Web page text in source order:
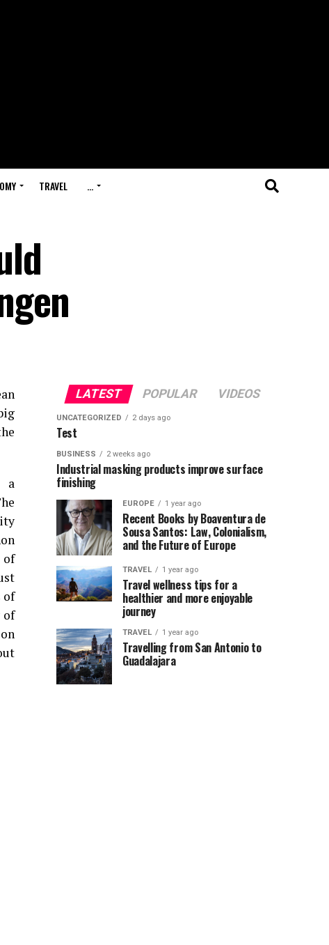
TRAVEL …
a
of
of
of
LATEST POPULAR VIDEOS
UNCATEGORIZED 2 days ago
Test
BUSINESS 2 weeks ago
Industrial masking products improve surface
finishing
EUROPE 1 year ago
Recent Books by Boaventura de
Sousa Santos: Law, Colonialism,
and the Future of Europe
TRAVEL 1 year ago
Travel wellness tips for a
healthier and more enjoyable
journey
TRAVEL 1 year ago
Travelling from San Antonio to
Guadalajara